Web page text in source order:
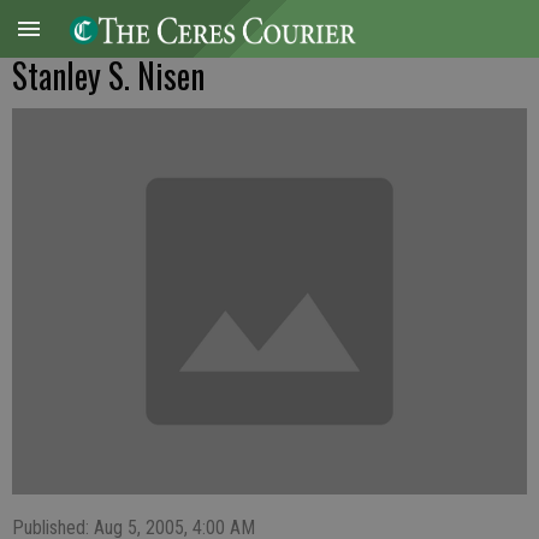
Stanley S. Nisen
Published: Aug 5, 2005, 4:00 AM